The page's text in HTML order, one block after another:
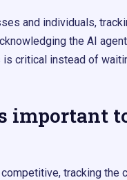
and individuals,
the AI
critical instead of
important
tracking the